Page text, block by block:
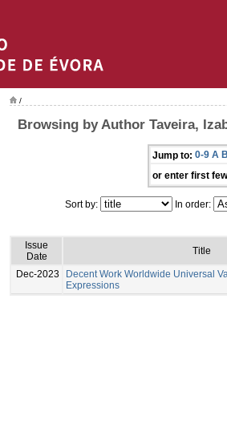
/
Browsing by Author Taveira,
Jump to: 0-9 A B
or enter first
Sort by: In order:
Issue
Date
Title
Dec-2023
Decent Work Worldwide Universal
Expressions